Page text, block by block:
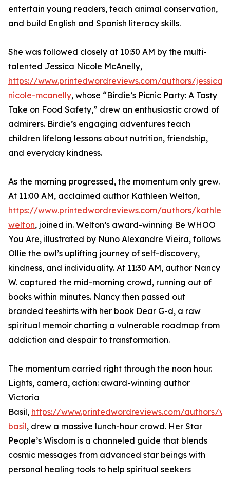
entertain young readers, teach animal conservation,
and build English and Spanish literacy skills.
She was followed closely at 10:30 AM by the multi-
talented Jessica Nicole McAnelly,
https://www.printedwordreviews.com/authors/jessica-
nicole-mcanelly, whose “Birdie’s Picnic Party: A Tasty
Take on Food Safety,” drew an enthusiastic crowd of
admirers. Birdie’s engaging adventures teach
children lifelong lessons about nutrition, friendship,
and everyday kindness.
As the morning progressed, the momentum only grew.
At 11:00 AM, acclaimed author Kathleen Welton,
https://www.printedwordreviews.com/authors/
welton, joined in. Welton’s award-winning Be WHOO
You Are, illustrated by Nuno Alexandre Vieira, follows
Ollie the owl’s uplifting journey of self-discovery,
kindness, and individuality. At 11:30 AM, author Nancy
W. captured the mid-morning crowd, running out of
books within minutes. Nancy then passed out
branded teeshirts with her book Dear G-d, a raw
spiritual memoir charting a vulnerable roadmap from
addiction and despair to transformation.
The momentum carried right through the noon hour.
Lights, camera, action: award-winning author
Victoria
Basil, https://www.printedwordreviews.com/authors/
basil, drew a massive lunch-hour crowd. Her Star
People’s Wisdom is a channeled guide that blends
cosmic messages from advanced star beings with
personal healing tools to help spiritual seekers